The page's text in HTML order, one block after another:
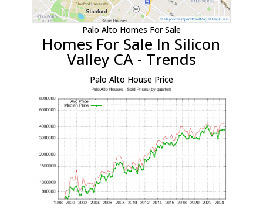
Palo Alto Homes For Sale
Homes For Sale In Silicon
Valley CA - Trends
Palo Alto House Price